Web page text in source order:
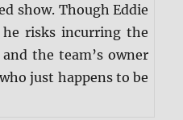
show. Though Eddie
risks incurring the
the team’s owner
just happens to be